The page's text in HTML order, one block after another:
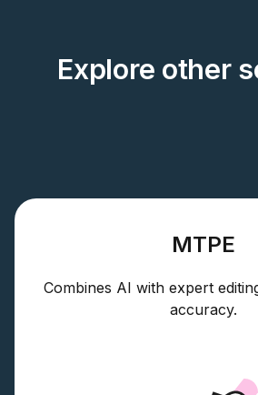
Explore other
MTPE
Combines AI with expert
accuracy.